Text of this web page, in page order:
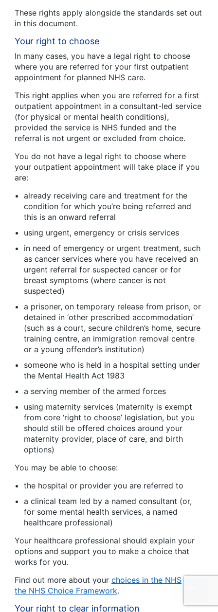
These rights apply alongside the standards set out
in this document.
Your right to choose
In many cases, you have a legal right to choose
where you are referred for your first outpatient
appointment for planned NHS care.
This right applies when you are referred for a first
outpatient appointment in a consultant-led service
(for physical or mental health conditions),
provided the service is NHS funded and the
referral is not urgent or excluded from choice.
You do not have a legal right to choose where
your outpatient appointment will take place if you
are:
already receiving care and treatment for the
condition for which you’re being referred and
this is an onward referral
using urgent, emergency or crisis services
in need of emergency or urgent treatment, such
as cancer services where you have received an
urgent referral for suspected cancer or for
breast symptoms (where cancer is not
suspected)
a prisoner, on temporary release from prison, or
detained in ‘other prescribed accommodation’
(such as a court, secure children’s home, secure
training centre, an immigration removal centre
or a young offender’s institution)
someone who is held in a hospital setting under
the Mental Health Act 1983
a serving member of the armed forces
using maternity services (maternity is exempt
from core ‘right to choose’ legislation, but you
should still be offered choices around your
maternity provider, place of care, and birth
options)
You may be able to choose:
the hospital or provider you are referred to
a clinical team led by a named consultant (or,
for some mental health services, a named
healthcare professional)
Your healthcare professional should explain your
options and support you to make a choice that
works for you.
Find out more about your choices in the NHS and
the NHS Choice Framework.
Your right to clear information